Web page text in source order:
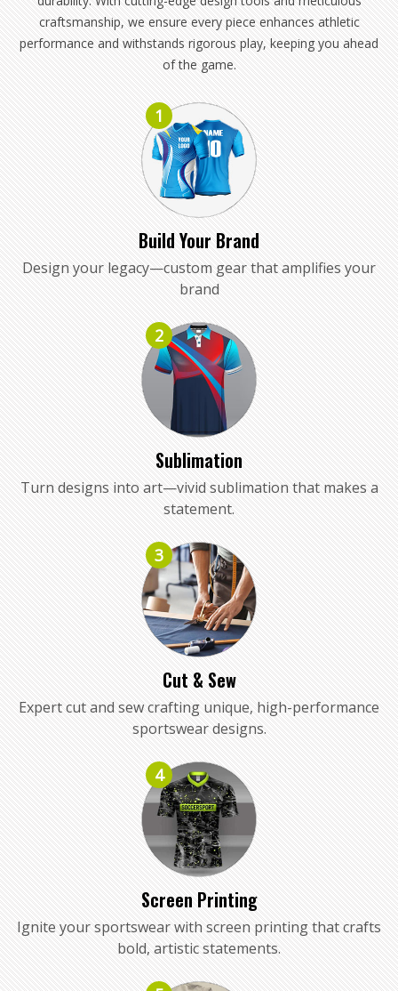
craftsmanship, we ensure every piece enhances athletic
performance and withstands rigorous play, keeping you ahead
of the game.
1
Build Your Brand
Design your legacy—custom gear that amplifies your
brand
2
Sublimation
Turn designs into art—vivid sublimation that makes a
statement.
3
Cut & Sew
Expert cut and sew crafting unique, high-performance
sportswear designs.
4
Screen Printing
Ignite your sportswear with screen printing that crafts
bold, artistic statements.